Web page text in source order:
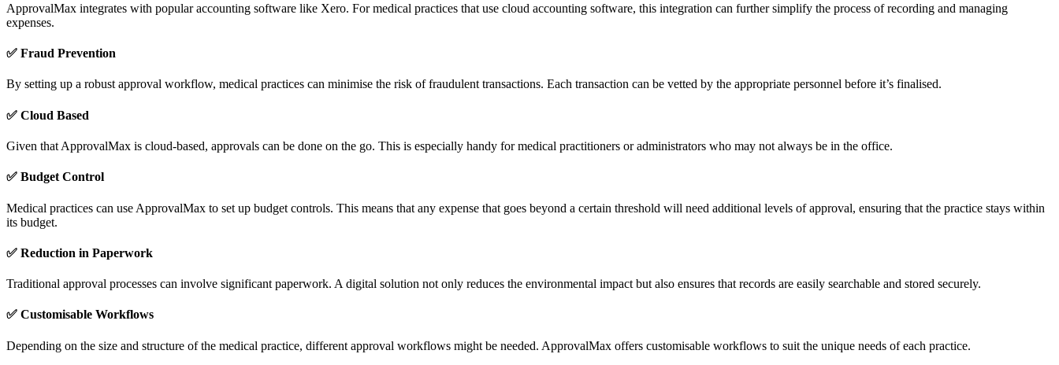
ApprovalMax integrates with popular accounting software like Xero. For medical practices that use cloud accounting software, this integration can further simplify the process of recording and managing
expenses.
✅ Fraud Prevention
By setting up a robust approval workflow, medical practices can minimise the risk of fraudulent transactions. Each transaction can be vetted by the appropriate personnel before it’s finalised.
✅ Cloud Based
Given that ApprovalMax is cloud-based, approvals can be done on the go. This is especially handy for medical practitioners or administrators who may not always be in the office.
✅ Budget Control
Medical practices can use ApprovalMax to set up budget controls. This means that any expense that goes beyond a certain threshold will need additional levels of approval, ensuring that the practice stays within
its budget.
✅ Reduction in Paperwork
Traditional approval processes can involve significant paperwork. A digital solution not only reduces the environmental impact but also ensures that records are easily searchable and stored securely.
✅ Customisable Workflows
Depending on the size and structure of the medical practice, different approval workflows might be needed. ApprovalMax offers customisable workflows to suit the unique needs of each practice.